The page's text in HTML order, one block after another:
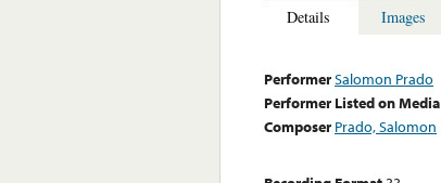
Details Images
PerformerSalomon Prado
Performer Listed on Media
Composer Prado, Salomon